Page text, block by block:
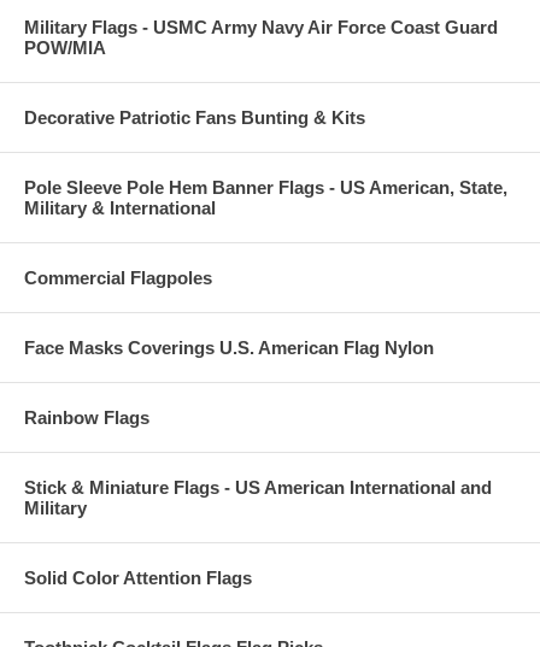
Military Flags - USMC Army Navy Air Force Coast Guard
POW/MIA
Decorative Patriotic Fans Bunting & Kits
Pole Sleeve Pole Hem Banner Flags - US American, State,
Military & International
Commercial Flagpoles
Face Masks Coverings U.S. American Flag Nylon
Rainbow Flags
Stick & Miniature Flags - US American International and
Military
Solid Color Attention Flags